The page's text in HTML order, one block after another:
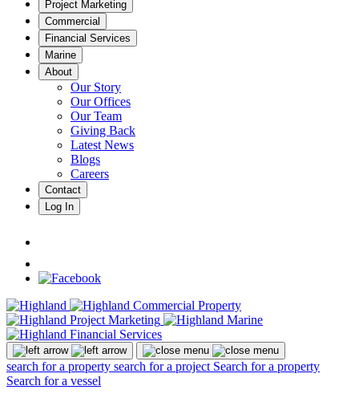
Project Marketing
Commercial
Financial Services
Marine
About
Our Story
Our Offices
Our Team
Giving Back
Latest News
Blogs
Careers
Contact
Log In
search for a property search for a project Search for a property
Search for a vessel